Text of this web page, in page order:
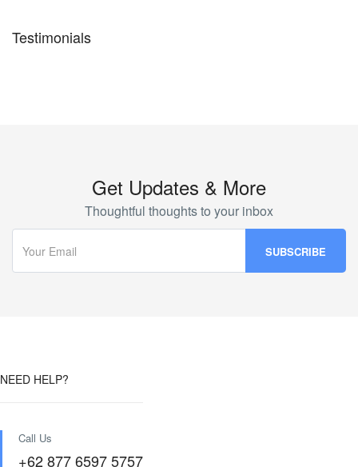
Testimonials
Get Updates & More
Thoughtful thoughts to your inbox
NEED HELP?
Call Us
+62 877 6597 5757